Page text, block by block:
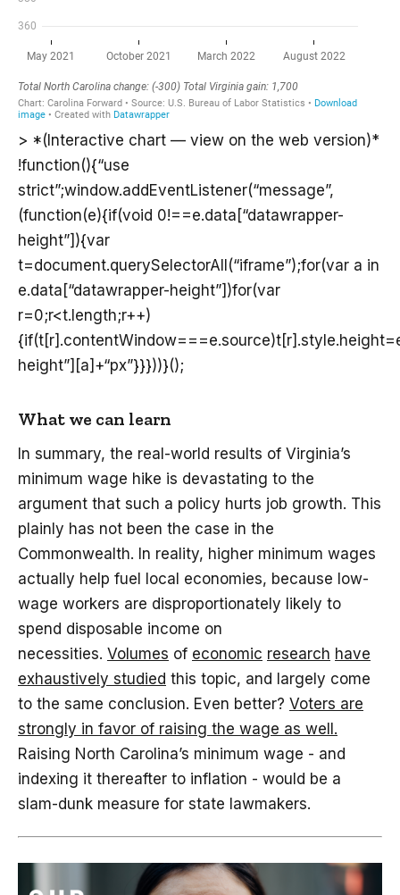
> *(Interactive chart — view on the web version)*
!function(){“use
strict”;window.addEventListener(“message”,
(function(e){if(void 0!==e.data[“datawrapper-
height”]){var
t=document.querySelectorAll(“iframe”);for(var a in
e.data[“datawrapper-height”])for(var
r=0;r<t.length;r++)
height”][a]+“px”}}}))}();
What we can learn
In summary, the real-world results of Virginia’s
minimum wage hike is devastating to the
argument that such a policy hurts job growth. This
plainly has not been the case in the
Commonwealth. In reality, higher minimum wages
actually help fuel local economies, because low-
wage workers are disproportionately likely to
spend disposable income on
necessities. Volumes of economic research have
exhaustively studied this topic, and largely come
to the same conclusion. Even better? Voters are
strongly in favor of raising the wage as well.
Raising North Carolina’s minimum wage - and
indexing it thereafter to inflation - would be a
slam-dunk measure for state lawmakers.